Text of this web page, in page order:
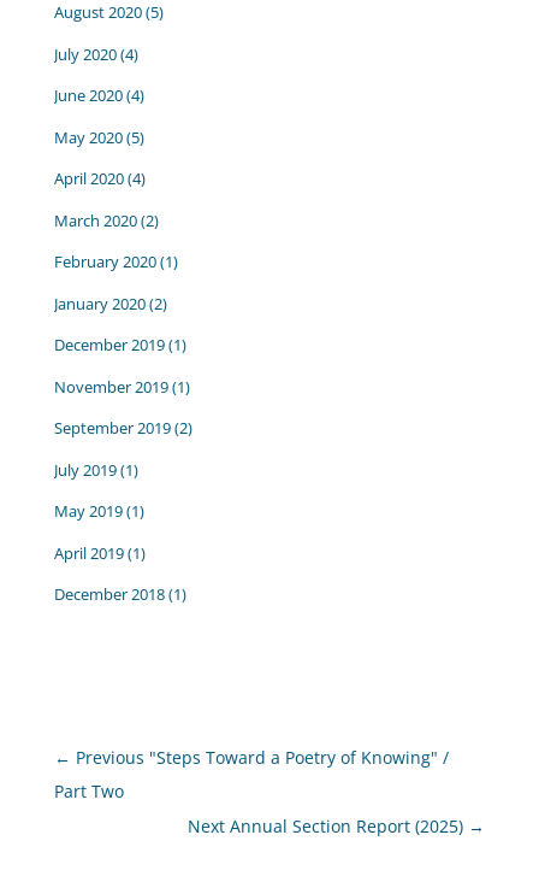
August 2020(5)
July 2020(4)
June 2020(4)
May 2020(5)
April 2020(4)
March 2020(2)
February 2020(1)
January 2020(2)
December 2019(1)
November 2019(1)
September 2019(2)
July 2019(1)
May 2019(1)
April 2019(1)
December 2018(1)
← Previous "Steps Toward a Poetry of Knowing" /
Part Two
Next Annual Section Report (2025) →